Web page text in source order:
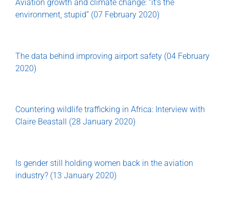
Aviation growth and climate change: “it’s the
environment, stupid” (07 February 2020)
The data behind improving airport safety (04 February
2020)
Countering wildlife trafficking in Africa: Interview with
Claire Beastall (28 January 2020)
Is gender still holding women back in the aviation
industry? (13 January 2020)